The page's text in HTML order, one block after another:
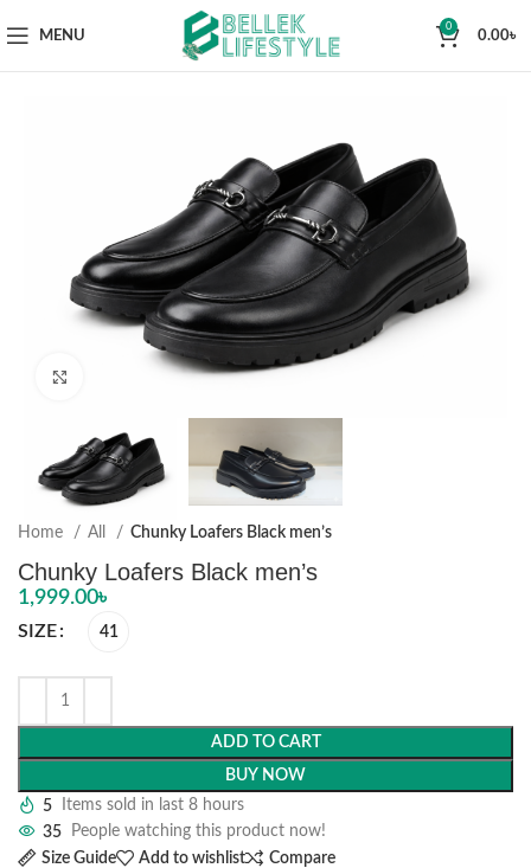
MENU
0
0.00৳
Click to enlarge
Home All Chunky Loafers Black men’s
Chunky Loafers Black men’s
1,999.00৳
SIZE 41
ADD TO CART
BUY NOW
5
Items sold in last 8 hours
35
People watching this product now!
Size Guide
Add to wishlist
Compare